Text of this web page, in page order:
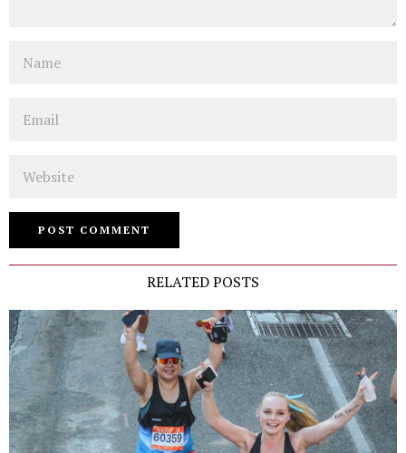
RELATED POSTS